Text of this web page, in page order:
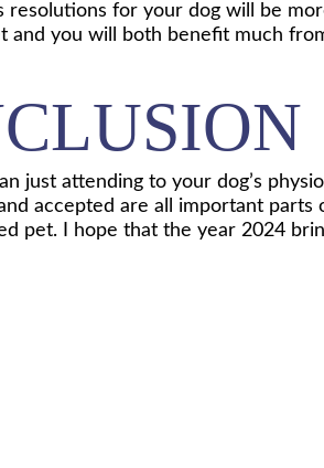
resolutions for your dog will be
and you will both benefit much
just attending to your dog’s
accepted are all important
pet. I hope that the year 2024